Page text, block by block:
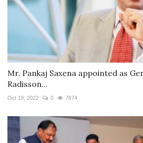
Mr. Pankaj Saxena appointed as
Radisson...
Oct 19, 2022 0 7874